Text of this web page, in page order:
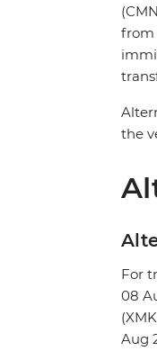
from
the
For
08
Aug